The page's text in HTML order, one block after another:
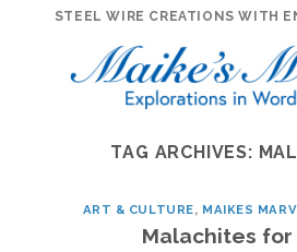
STEEL WIRE CREATIONS WITH
TAG ARCHIVES:
ART & CULTURE, MAIKES
Malachites for